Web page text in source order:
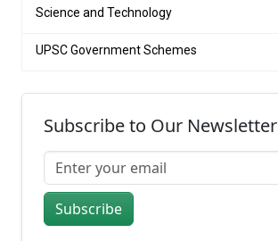
Science and Technology
UPSC Government Schemes
Subscribe to Our Newsletter
Subscribe